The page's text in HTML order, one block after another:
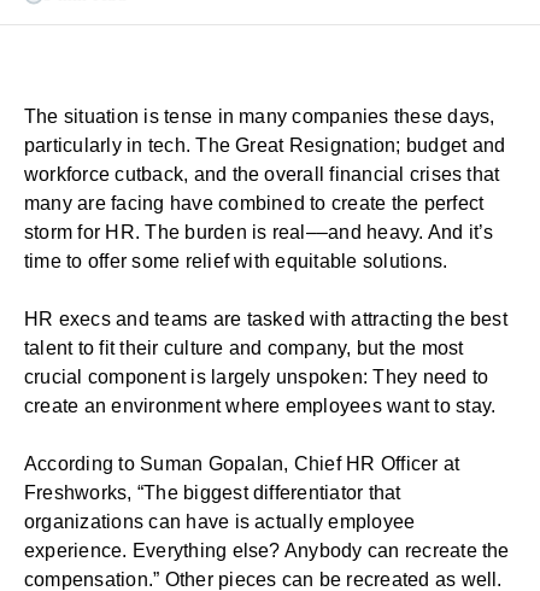
The situation is tense in many companies these days,
particularly in tech. TheGreat Resignation; budget and
workforce cutback, and the overall financial crises that
many are facing have combined to create the perfect
storm for HR. The burden is real––and heavy. And it’s
time to offer some relief with equitable solutions.
HR execs and teams are tasked with attracting the best
talent to fit their culture and company, but the most
crucial component is largely unspoken: They need to
create an environment where employees want to stay.
According to Suman Gopalan, Chief HR Officer at
Freshworks, “The biggest differentiator that
organizations can have is actually employee
experience. Everything else? Anybody can recreate the
compensation.” Other pieces can be recreated as well.